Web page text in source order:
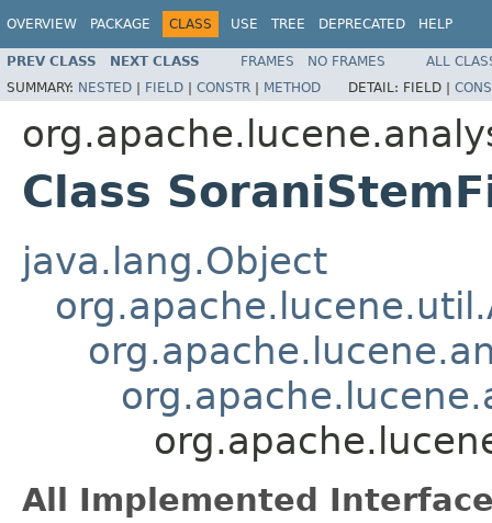
OVERVIEW PACKAGE CLASS USE TREE DEPRECATED HELP
PREV CLASS NEXT CLASS FRAMES NO FRAMES
ALL
SUMMARY: NESTED | FIELD | CONSTR | METHOD DETAIL: FIELD |
Class
java.lang.Object
All Implemented